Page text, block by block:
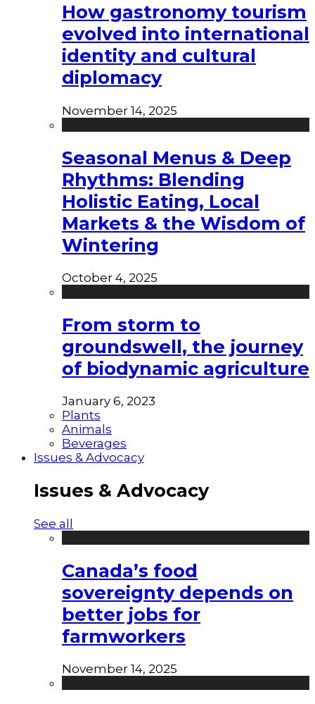
How gastronomy tourism
evolved into international
identity and cultural
diplomacy
November 14, 2025
Seasonal Menus & Deep
Rhythms: Blending
Holistic Eating, Local
Markets & the Wisdom of
Wintering
October 4, 2025
From storm to
groundswell, the journey
of biodynamic agriculture
January 6, 2023
Plants
Animals
Beverages
Issues & Advocacy
Issues & Advocacy
See all
Canada’s food
sovereignty depends on
better jobs for
farmworkers
November 14, 2025